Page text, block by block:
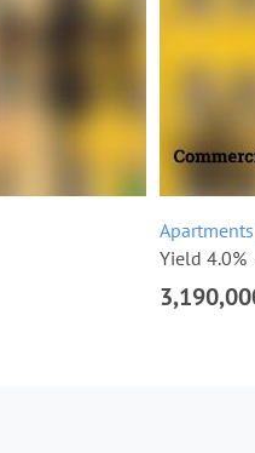
Yield 4.0%